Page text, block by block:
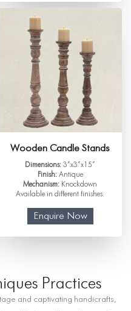
Wooden Candle Stands
Dimensions: 3”x3”x15”
Finish:Antique
Mechanism: Knockdown
Available in different finishes.
Enquire Now
Practices
and captivating handicrafts,